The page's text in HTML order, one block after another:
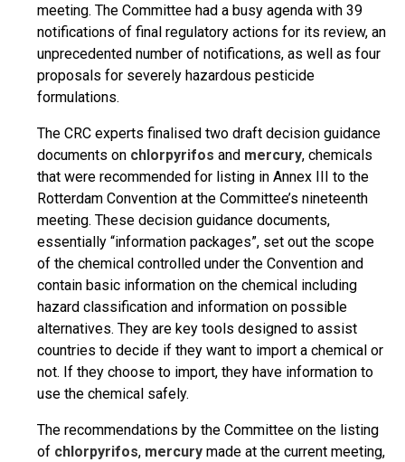
meeting. The Committee had a busy agenda with 39
notifications of final regulatory actions for its review, an
unprecedented number of notifications, as well as four
proposals for severely hazardous pesticide
formulations.
The CRC experts finalised two draft decision guidance
documents on chlorpyrifos and mercury, chemicals
that were recommended for listing in Annex III to the
Rotterdam Convention at the Committee’s nineteenth
meeting. These decision guidance documents,
essentially “information packages”, set out the scope
of the chemical controlled under the Convention and
contain basic information on the chemical including
hazard classification and information on possible
alternatives. They are key tools designed to assist
countries to decide if they want to import a chemical or
not. If they choose to import, they have information to
use the chemical safely.
The recommendations by the Committee on the listing
of chlorpyrifos, mercury made at the current meeting,